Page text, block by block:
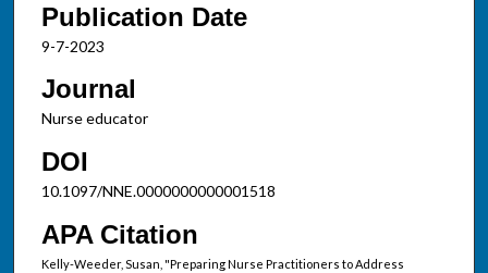
Publication Date
9-7-2023
Journal
Nurse educator
DOI
10.1097/NNE.0000000000001518
APA Citation
Kelly-Weeder, Susan, "Preparing Nurse Practitioners to Address